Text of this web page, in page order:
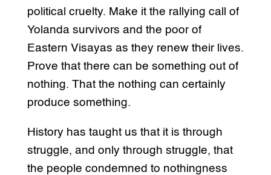
political cruelty. Make it the rallying call of
Yolanda survivors and the poor of
Eastern Visayas as they renew their lives.
Prove that there can be something out of
nothing. That the nothing can certainly
produce something.
History has taught us that it is through
struggle, and only through struggle, that
the people condemned to nothingness